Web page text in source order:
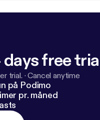
free
trial. ·Cancel anytime
på Podimo
pr. måned